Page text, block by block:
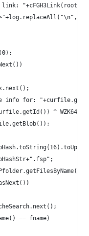
info for:
^
== fname)